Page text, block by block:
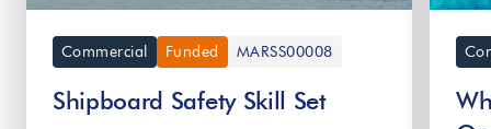
Commercial Funded MARSS00008
Shipboard Safety Skill Set